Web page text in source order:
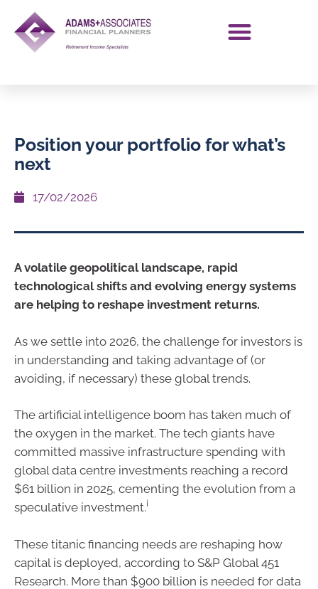
Position your portfolio for what’s
next
17/02/2026
A volatile geopolitical landscape, rapid
technological shifts and evolving energy systems
are helping to reshape investment returns.
As we settle into 2026, the challenge for investors is
in understanding and taking advantage of (or
avoiding, if necessary) these global trends.
The artificial intelligence boom has taken much of
the oxygen in the market. The tech giants have
committed massive infrastructure spending with
global data centre investments reaching a record
$61 billion in 2025, cementing the evolution from a
speculative investment.i
These titanic financing needs are reshaping how
capital is deployed, according to S&P Global 451
Research. More than $900 billion is needed for data